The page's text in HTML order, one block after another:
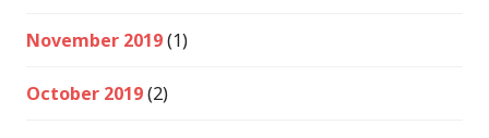
November 2019(1)
October 2019(2)